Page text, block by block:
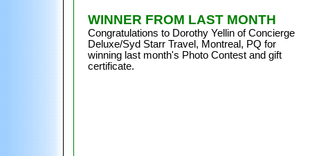
WINNER FROM LAST MONTH
Congratulations to Dorothy Yellin of Concierge
Deluxe/Syd Starr Travel, Montreal, PQ for
winning last month's Photo Contest and gift
certificate.